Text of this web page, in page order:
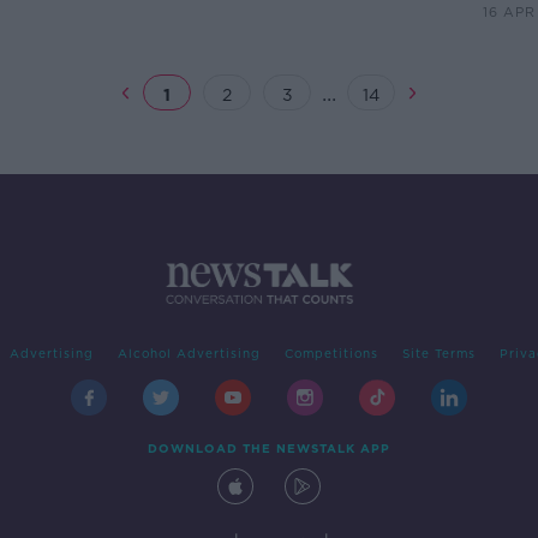
16
1 2 3 ... 14
Advertising Alcohol Advertising Competitions Site Terms
DOWNLOAD THE NEWSTALK APP